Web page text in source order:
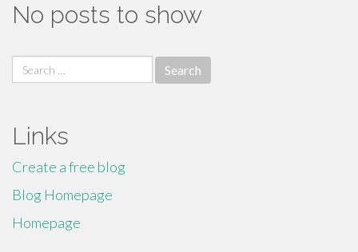
No posts to show
Search
for:
Links
Create a free blog
Blog Homepage
Homepage